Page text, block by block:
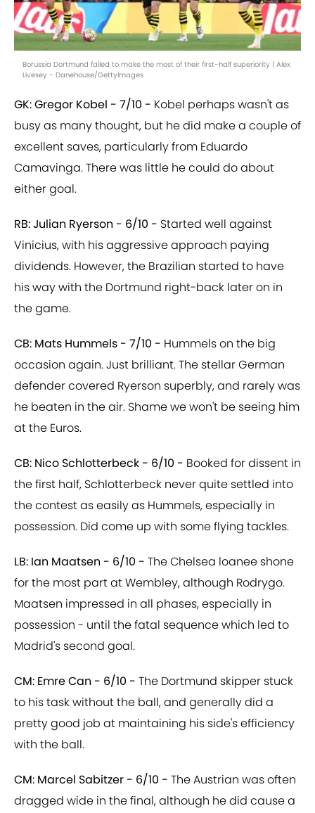
Borussia Dortmund failed to make the most of their first-half superiority | Alex
Livesey - Danehouse/GettyImages
GK: Gregor Kobel - 7/10 - Kobel perhaps wasn't as
busy as many thought, but he did make a couple of
excellent saves, particularly from Eduardo
Camavinga. There was little he could do about
either goal.
RB: Julian Ryerson - 6/10 - Started well against
Vinicius, with his aggressive approach paying
dividends. However, the Brazilian started to have
his way with the Dortmund right-back later on in
the game.
CB: Mats Hummels - 7/10 - Hummels on the big
occasion again. Just brilliant. The stellar German
defender covered Ryerson superbly, and rarely was
he beaten in the air. Shame we won't be seeing him
at the Euros.
CB: Nico Schlotterbeck - 6/10 - Booked for dissent in
the first half, Schlotterbeck never quite settled into
the contest as easily as Hummels, especially in
possession. Did come up with some flying tackles.
LB: Ian Maatsen - 6/10 - The Chelsea loanee shone
for the most part at Wembley, although Rodrygo.
Maatsen impressed in all phases, especially in
possession - until the fatal sequence which led to
Madrid's second goal.
CM: Emre Can - 6/10 - The Dortmund skipper stuck
to his task without the ball, and generally did a
pretty good job at maintaining his side's efficiency
with the ball.
CM: Marcel Sabitzer - 6/10 - The Austrian was often
dragged wide in the final, although he did cause a